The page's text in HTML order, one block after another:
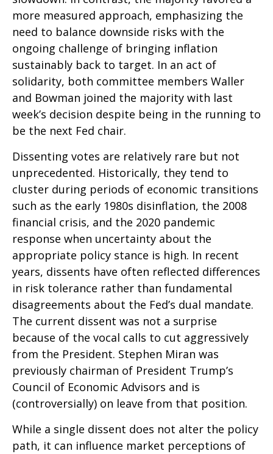
more measured approach, emphasizing the
need to balance downside risks with the
ongoing challenge of bringing inflation
sustainably back to target. In an act of
solidarity, both committee members Waller
and Bowman joined the majority with last
week’s decision despite being in the running to
be the next Fed chair.
Dissenting votes are relatively rare but not
unprecedented. Historically, they tend to
cluster during periods of economic transitions
such as the early 1980s disinflation, the 2008
financial crisis, and the 2020 pandemic
response when uncertainty about the
appropriate policy stance is high. In recent
years, dissents have often reflected differences
in risk tolerance rather than fundamental
disagreements about the Fed’s dual mandate.
The current dissent was not a surprise
because of the vocal calls to cut aggressively
from the President. Stephen Miran was
previously chairman of President Trump’s
Council of Economic Advisors and is
(controversially) on leave from that position.
While a single dissent does not alter the policy
path, it can influence market perceptions of